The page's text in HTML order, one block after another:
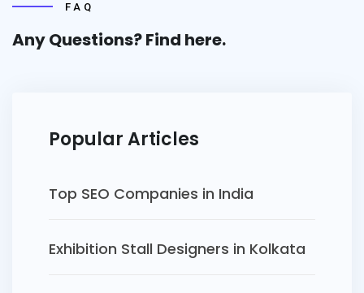
FAQ
Any Questions? Find here.
Popular Articles
Top SEO Companies in India
Exhibition Stall Designers in Kolkata